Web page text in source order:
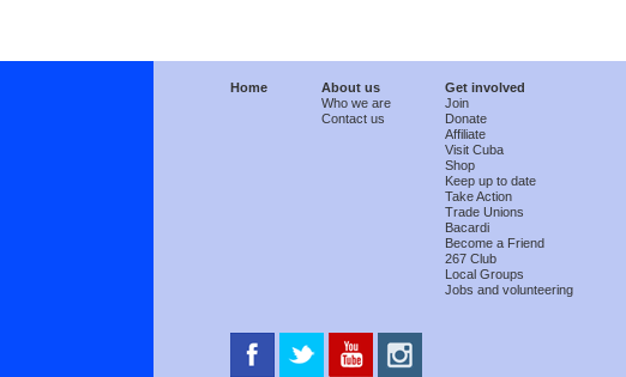
Home
About us
Who we are
Contact us
Get involved
Join
Donate
Affiliate
Visit Cuba
Shop
Keep up to date
Take Action
Trade Unions
Bacardi
Become a Friend
267 Club
Local Groups
Jobs and volunteering